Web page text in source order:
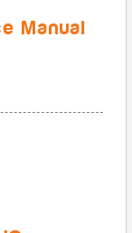
Manual